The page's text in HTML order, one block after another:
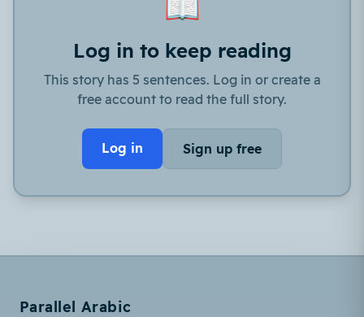
📖
Log in to keep reading
This story has 5 sentences. Log in or create a
free account to read the full story.
Log in Sign up free
Parallel Arabic